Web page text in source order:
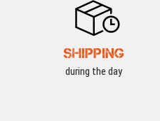
SHIPPING
during the day